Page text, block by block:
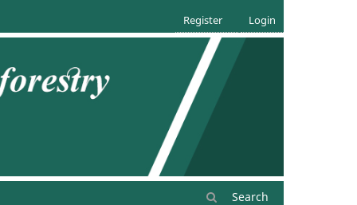
Search
Register Login